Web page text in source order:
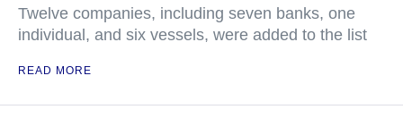
Twelve companies, including seven banks, one
individual, and six vessels, were added to the list
READ MORE